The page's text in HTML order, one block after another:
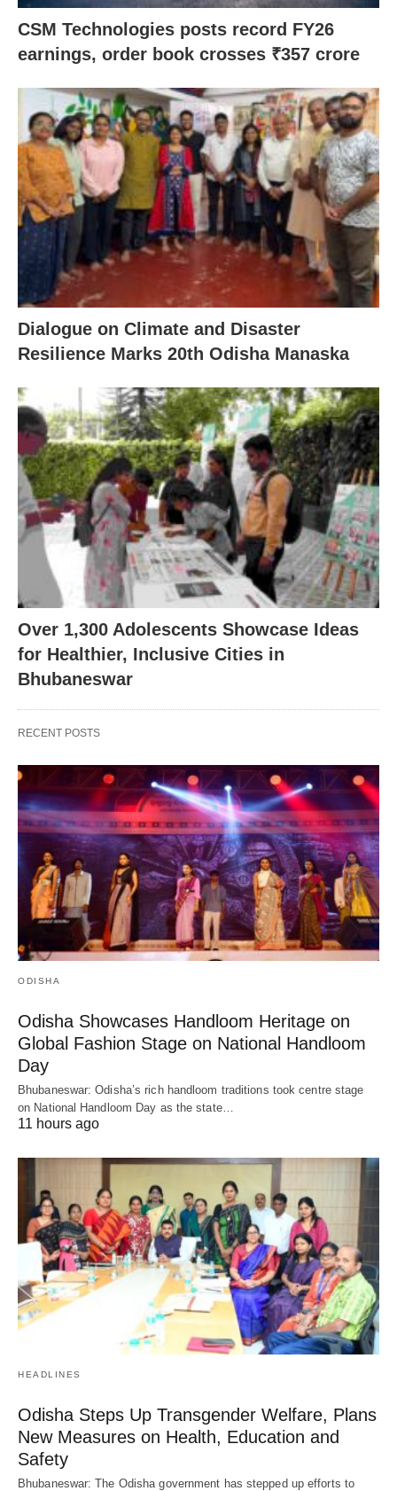
CSM Technologies posts record FY26
earnings, order book crosses ₹357 crore
Dialogue on Climate and Disaster
Resilience Marks 20th Odisha Manaska
Over 1,300 Adolescents Showcase Ideas
for Healthier, Inclusive Cities in
Bhubaneswar
RECENT POSTS
ODISHA
Odisha Showcases Handloom Heritage on
Global Fashion Stage on National Handloom
Day
Bhubaneswar: Odisha’s rich handloom traditions took centre stage
on National Handloom Day as the state…
11 hours ago
HEADLINES
Odisha Steps Up Transgender Welfare, Plans
New Measures on Health, Education and
Safety
Bhubaneswar: The Odisha government has stepped up efforts to